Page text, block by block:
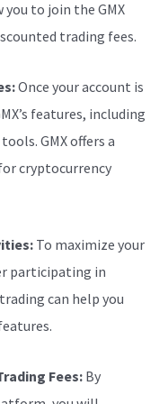
to join the GMX
trading fees.
Once your account is
features, including
GMX offers a
cryptocurrency
To maximize your
participating in
can help you
Fees: By